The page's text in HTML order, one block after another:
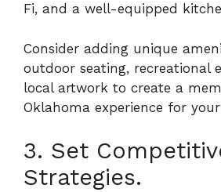
Fi, and a well-equipped
Consider adding unique
outdoor seating, recreational
local artwork to create a
Oklahoma experience for
3. Set
Strategies.